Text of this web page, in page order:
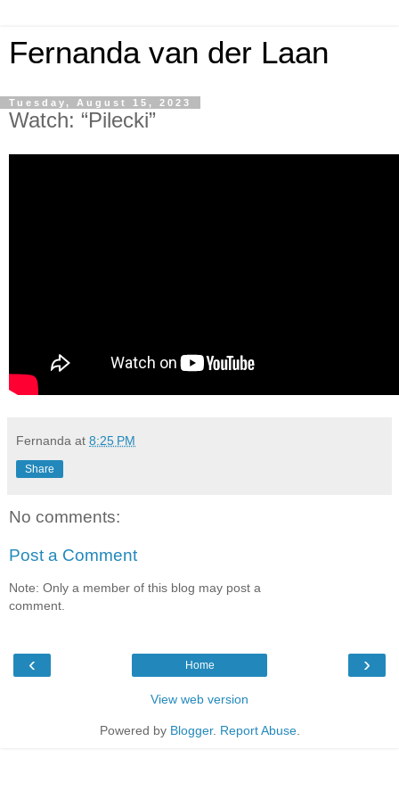
Fernanda van der Laan
Tuesday, August 15, 2023
Watch: “Pilecki”
Fernanda at 8:25 PM
Share
No comments:
Post a Comment
Note: Only a member of this blog may post a
comment.
‹ ›
Home
View web version
Powered by Blogger. Report Abuse.